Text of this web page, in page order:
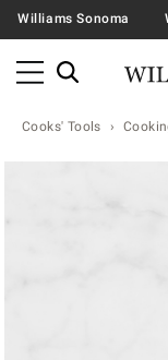
Williams Sonoma
Cooks' Tools